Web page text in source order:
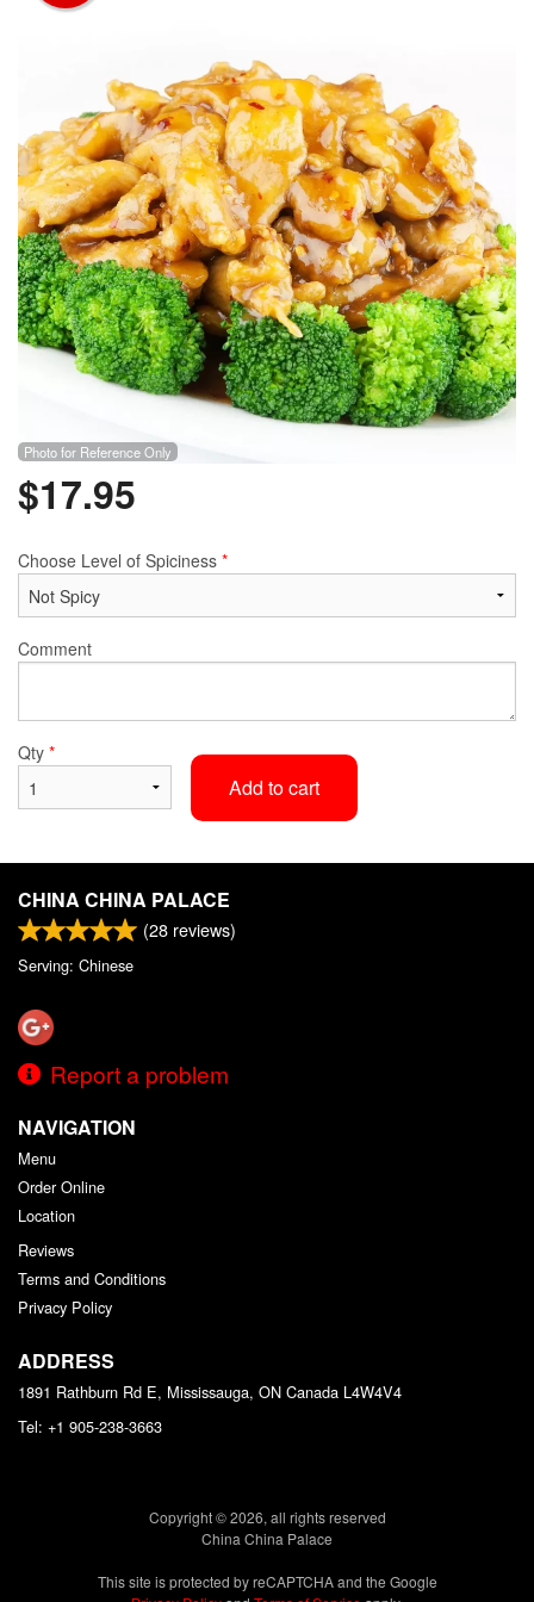
Photo for Reference Only
$17.95
Choose Level of Spiciness *
Comment
Qty *
Add to cart
CHINA CHINA PALACE
(28 reviews)
Serving: Chinese
Report a problem
NAVIGATION
Menu
Order Online
Location
Reviews
Terms and Conditions
Privacy Policy
ADDRESS
1891 Rathburn Rd E, Mississauga, ON Canada L4W4V4
Tel: +1 905-238-3663
Copyright © 2026, all rights reserved
China China Palace
This site is protected by reCAPTCHA and the Google